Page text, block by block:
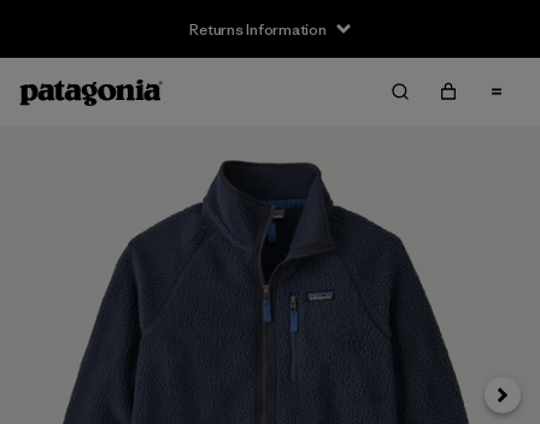
Returns Information
Next